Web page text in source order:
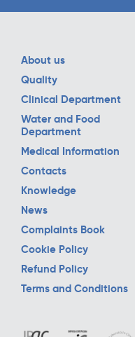
About us
Quality
Clinical Department
Water and Food
Department
Medical Information
Contacts
Knowledge
News
Complaints Book
Cookie Policy
Refund Policy
Terms and Conditions